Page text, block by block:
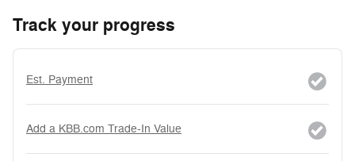
Track your progress
Est. Payment
Add a KBB.com Trade-In Value